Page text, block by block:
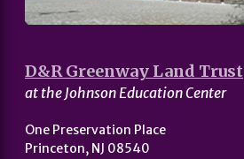
D&R Greenway Land Trust
at the Johnson Education Center
One Preservation Place
Princeton, NJ 08540